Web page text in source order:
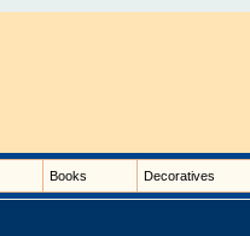
Books Decoratives